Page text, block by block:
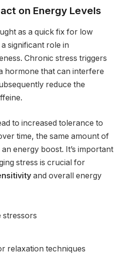
on Energy Levels
as a quick fix for low
significant role in
Chronic stress triggers
hormone that can interfere
reduce the
to increased tolerance to
time, the same amount of
energy boost. It’s important
stress is crucial for
and overall energy
stressors
relaxation techniques